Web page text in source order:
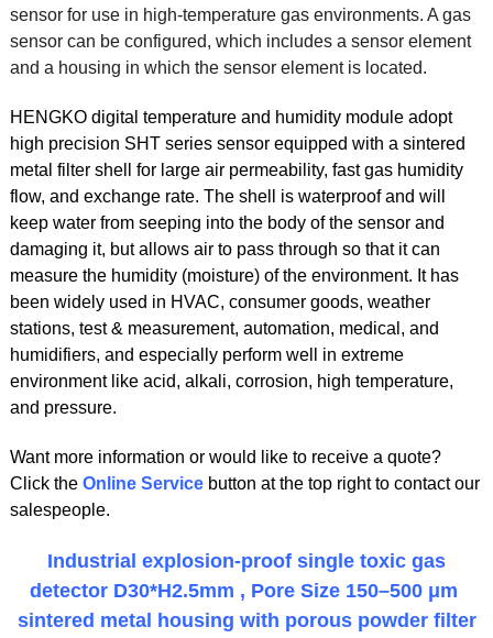
sensor for use in high-temperature gas environments. A gas
sensor can be configured, which includes a sensor element
and a housing in which the sensor element is located.
HENGKO digital temperature and humidity module adopt
high precision SHT series sensor equipped with a sintered
metal filter shell for large air permeability, fast gas humidity
flow, and exchange rate. The shell is waterproof and will
keep water from seeping into the body of the sensor and
damaging it, but allows air to pass through so that it can
measure the humidity (moisture) of the environment. It has
been widely used in HVAC, consumer goods, weather
stations, test & measurement, automation, medical, and
humidifiers, and especially perform well in extreme
environment like acid, alkali, corrosion, high temperature,
and pressure.
Want more information or would like to receive a quote?
Click the Online Servicebutton at the top right to contact our
salespeople.
Industrial explosion-proof single toxic gas
detector D30*H2.5mm , Pore Size 150–500 μm
sintered metal housing with porous powder filter